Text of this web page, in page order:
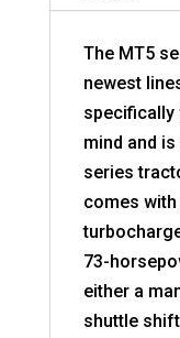
The MT5
newest
specifically
mind and
series
comes
73-
either a
shuttle